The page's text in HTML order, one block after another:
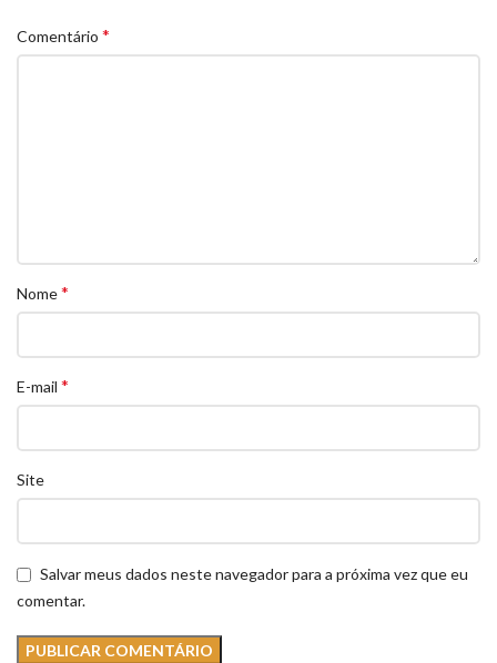
Comentário *
Nome*
E-mail *
Site
Salvar meus dados neste navegador para a próxima vez que eu
comentar.